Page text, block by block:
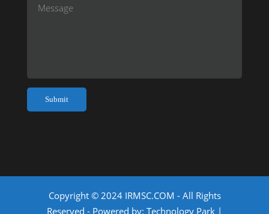
Copyright © 2024 IRMSC.COM - All Rights
Reserved - Powered by: Technology Park |